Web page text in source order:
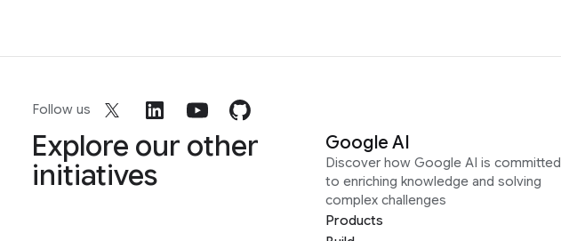
Follow us
Explore our other
initiatives
Google AI
Discover how Google AI is committed
to enriching knowledge and solving
complex challenges
Products